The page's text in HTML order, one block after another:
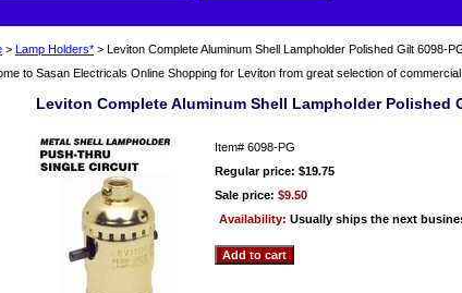
> Lamp Holders* > Leviton Complete Aluminum Shell Lampholder Polished Gilt 6098-
to Sasan Electricals Online Shopping for Leviton from great selection of
Leviton Complete Aluminum Shell Lampholder Polished
Item# 6098-PG
Regular price: $19.75
Sale price: $9.50
Availability: Usually ships the next